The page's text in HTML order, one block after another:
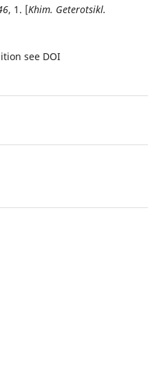
, 1. [Khim. Geterotsikl.
see DOI